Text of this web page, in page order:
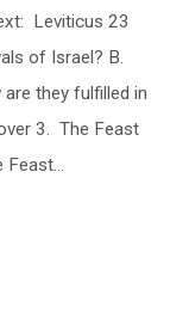
Leviticus 23
of Israel? B.
they fulfilled in
3. The Feast
Feast…